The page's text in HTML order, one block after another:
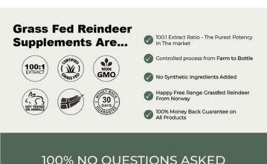
1,000 mg per bottle with a remarkable 100:1 Extract Ratio of
deer antler velvet.
This powerful extract is designed to provide you with a
competitive edge, catering to your performance goals and
enhancing your quality of life.
Recommended for:
Individuals engaging in physical activity 2 to 3 times a